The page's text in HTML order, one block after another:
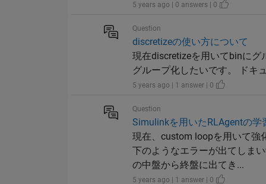
5 years ago | 0 answers | 0
Question
discretizeの使い方について
現在discretizeを用いてbinに
グループ化したいです。 ドキ
5 years ago | 1 answer | 0
Question
Simulinkを用いたRLAgentの
現在、custom loopを用いて強
下のようなエラーが出てしま
の中盤から終盤に出てき...
5 years ago | 1 answer | 0